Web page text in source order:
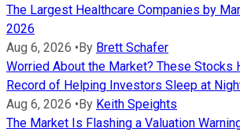
The Largest Healthcare Companies by
2026
Aug 6, 2026 • By Brett Schafer
Worried About the Market? These Stocks
Record of Helping Investors Sleep at
Aug 6, 2026 • By Keith Speights
The Market Is Flashing a Valuation